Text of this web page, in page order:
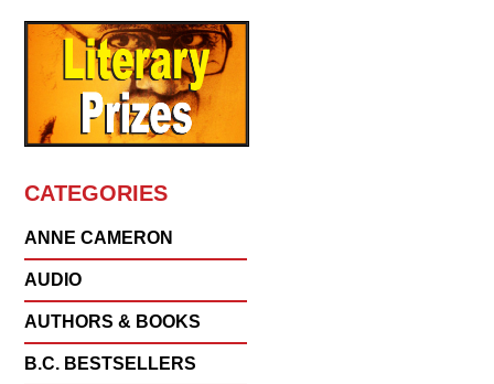
CATEGORIES
ANNE CAMERON
AUDIO
AUTHORS & BOOKS
B.C. BESTSELLERS